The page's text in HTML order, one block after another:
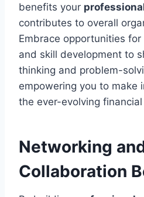
benefits your
contributes to overall
Embrace opportunities for
and skill development to
thinking and problem-
empowering you to make
the ever-evolving
Networking
Collaboration